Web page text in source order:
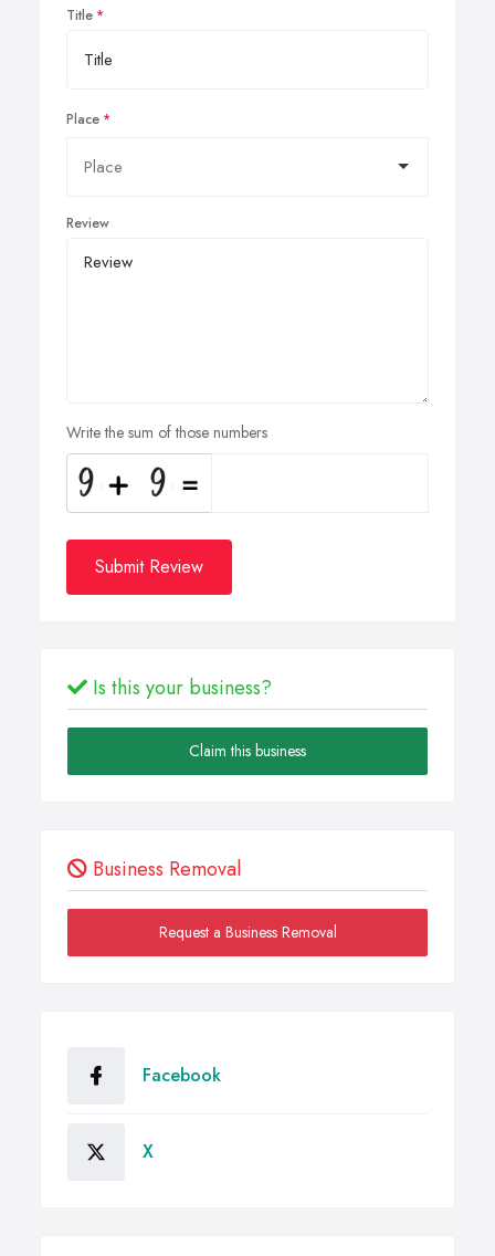
Title
Place
Review
Write the sum of those numbers
Submit Review
Is this your business?
Claim this business
Business Removal
Request a Business Removal
Facebook
X